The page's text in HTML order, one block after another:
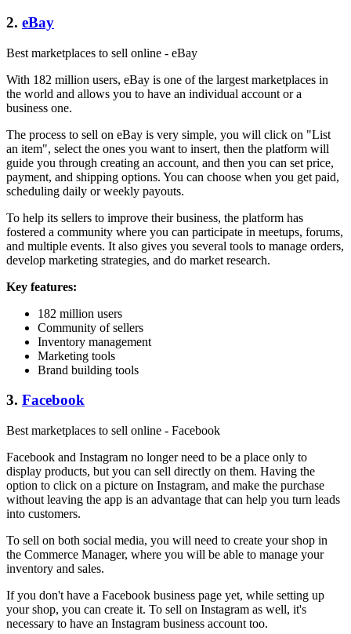
2. eBay
Best marketplaces to sell online - eBay
With 182 million users, eBay is one of the largest marketplaces in
the world and allows you to have an individual account or a
business one.
The process to sell on eBay is very simple, you will click on "List
an item", select the ones you want to insert, then the platform will
guide you through creating an account, and then you can set price,
payment, and shipping options. You can choose when you get paid,
scheduling daily or weekly payouts.
To help its sellers to improve their business, the platform has
fostered a community where you can participate in meetups, forums,
and multiple events. It also gives you several tools to manage orders,
develop marketing strategies, and do market research.
Key features:
182 million users
Community of sellers
Inventory management
Marketing tools
Brand building tools
3. Facebook
Best marketplaces to sell online - Facebook
Facebook and Instagram no longer need to be a place only to
display products, but you can sell directly on them. Having the
option to click on a picture on Instagram, and make the purchase
without leaving the app is an advantage that can help you turn leads
into customers.
To sell on both social media, you will need to create your shop in
the Commerce Manager, where you will be able to manage your
inventory and sales.
If you don't have a Facebook business page yet, while setting up
your shop, you can create it. To sell on Instagram as well, it's
necessary to have an Instagram business account too.